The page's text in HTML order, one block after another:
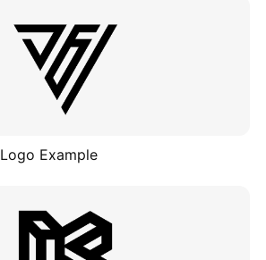
Example